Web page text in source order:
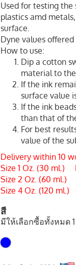
Used for testing the
plastics amd
surface.
Dyne values
How to use:
Dip a cotton
material to
If the ink
surface value
If the ink
than that of
For best
value of the
Delivery within 10
Size 1 Oz. (30 ml.)
Size 2 Oz. (60 ml.)
Size 4 Oz. (120
สี
มีให้เลือกซื้อทั้งหมด